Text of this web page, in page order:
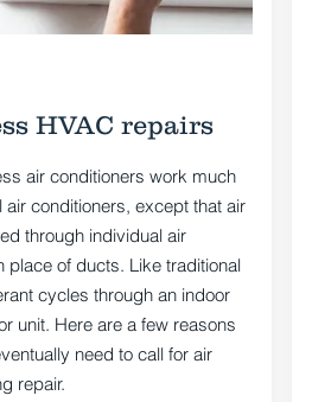
HVAC repairs
air conditioners work much
air conditioners, except that air
through individual air
place of ducts. Like traditional
cycles through an indoor
unit. Here are a few reasons
need to call for air
repair.